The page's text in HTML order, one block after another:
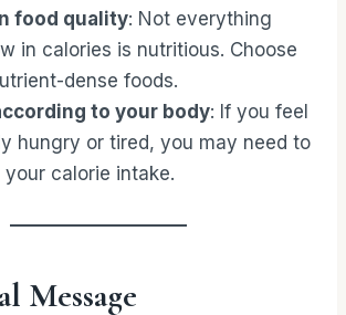
food quality: Not everything
in calories is nutritious. Choose
dense foods.
to your body: If you feel
hungry or tired, you may need to
your calorie intake.
Message